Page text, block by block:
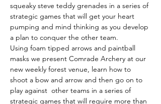
squeaky steve teddy grenades in a series of
strategic games that will get your heart
pumping and mind thinking as you develop
a plan to conquer the other team.
Using foam tipped arrows and paintball
masks we present Comrade Archery at our
new weekly forest venue, learn how to
shoot a bow and arrow and then go on to
play against  other teams in a series of
strategic games that will require more than